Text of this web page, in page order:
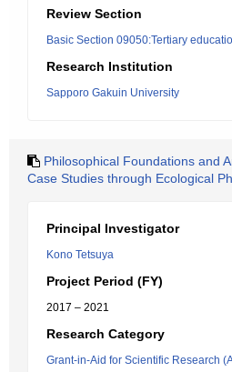
Review Section
Basic Section 09050:Tertiary
Research Institution
Sapporo Gakuin University
Philosophical Foundations and
Case Studies through Ecological
Principal Investigator
Kono Tetsuya
Project Period (FY)
2017 – 2021
Research Category
Grant-in-Aid for Scientific Research